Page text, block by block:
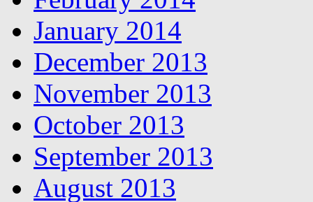
January 2014
December 2013
November 2013
October 2013
September 2013
August 2013